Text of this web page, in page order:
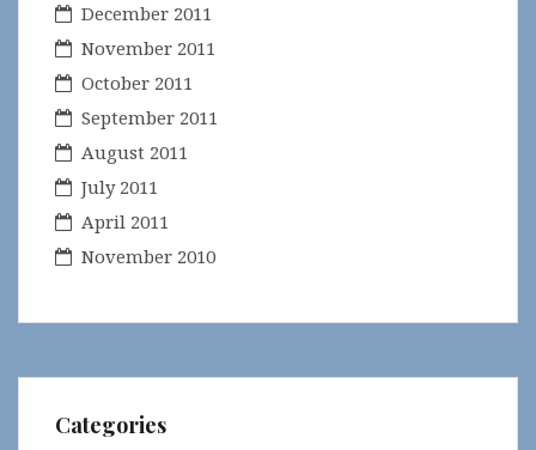
December 2011
November 2011
October 2011
September 2011
August 2011
July 2011
April 2011
November 2010
Categories